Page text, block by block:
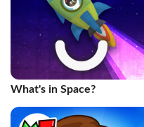
What's in Space?